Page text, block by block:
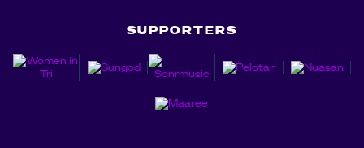
SUPPORTERS